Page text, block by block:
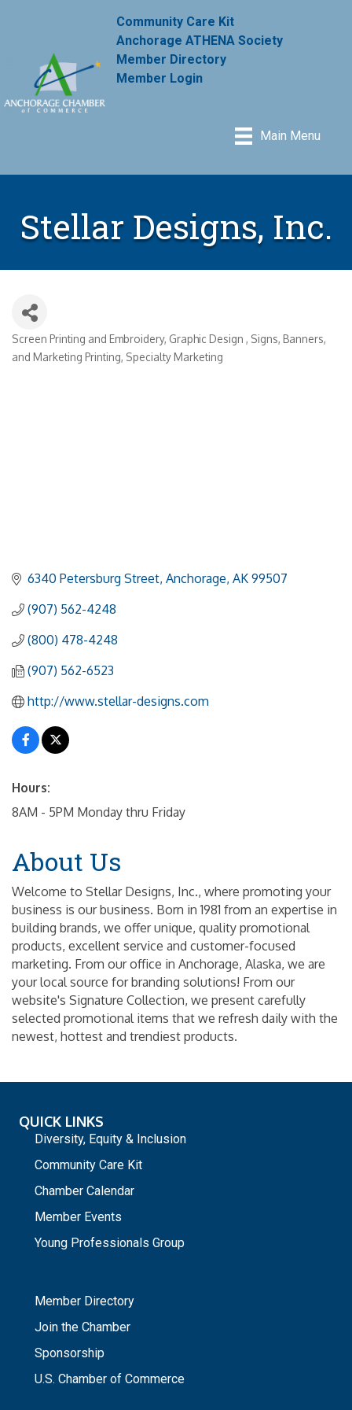
Community Care Kit
Anchorage ATHENA Society
Member Directory
Member Login
Main Menu
Stellar Designs, Inc.
Categories
Screen Printing and Embroidery Graphic Design
Signs, Banners,
and Marketing Printing Specialty Marketing
6340 Petersburg Street Anchorage AK 99507
(907) 562-4248
(800) 478-4248
(907) 562-6523
http://www.stellar-designs.com
Hours:
8AM - 5PM Monday thru Friday
About Us
Welcome to Stellar Designs, Inc., where promoting your
business is our business. Born in 1981 from an expertise in
building brands, we offer unique, quality promotional
products, excellent service and customer-focused
marketing. From our office in Anchorage, Alaska, we are
your local source for branding solutions! From our
website's Signature Collection, we present carefully
selected promotional items that we refresh daily with the
newest, hottest and trendiest products.
QUICK LINKS
Diversity, Equity & Inclusion
Community Care Kit
Chamber Calendar
Member Events
Young Professionals Group
Member Directory
Join the Chamber
Sponsorship
U.S. Chamber of Commerce